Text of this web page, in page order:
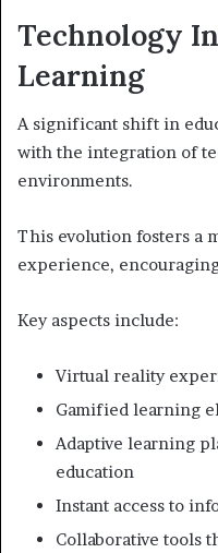
Technology
Learning
A significant shift in
with the integration of
environments.
This evolution fosters a
experience,
Key aspects include:
Virtual reality
Gamified learning
Adaptive learning
education
Instant access to
Collaborative tools